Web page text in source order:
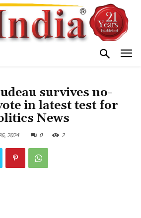
survives no-
in latest test for
News
2024 0 2